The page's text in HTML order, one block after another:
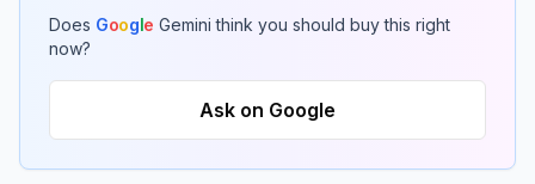
Does Google Gemini think you should buy this right
now?
Ask on Google